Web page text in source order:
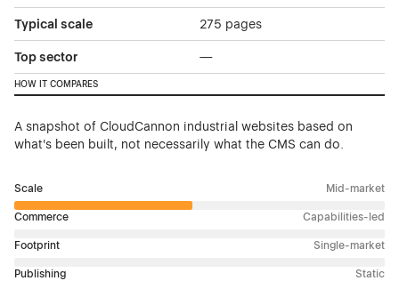
Typical scale 275 pages
Top sector —
HOW IT COMPARES
A snapshot of CloudCannon industrial websites based on
what's been built, not necessarily what the CMS can do.
Scale Mid-market
Commerce Capabilities-led
Footprint Single-market
Publishing Static